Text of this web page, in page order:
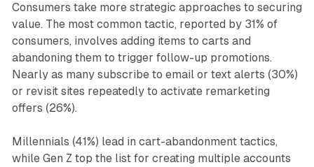
Consumers take more strategic approaches to securing
value. The most common tactic, reported by 31% of
consumers, involves adding items to carts and
abandoning them to trigger follow-up promotions.
Nearly as many subscribe to email or text alerts (30%)
or revisit sites repeatedly to activate remarketing
offers (26%).
Millennials (41%) lead in cart-abandonment tactics,
while Gen Z top the list for creating multiple accounts